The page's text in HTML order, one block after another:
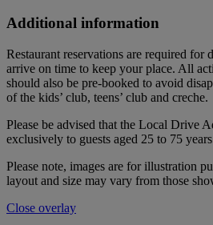
Additional information
Restaurant reservations are required for
arrive on time to keep your place. All
should also be pre-booked to avoid
of the kids’ club, teens’ club and creche.
Please be advised that the Local Drive
exclusively to guests aged 25 to 75
Please note, images are for illustration
layout and size may vary from those
Close overlay